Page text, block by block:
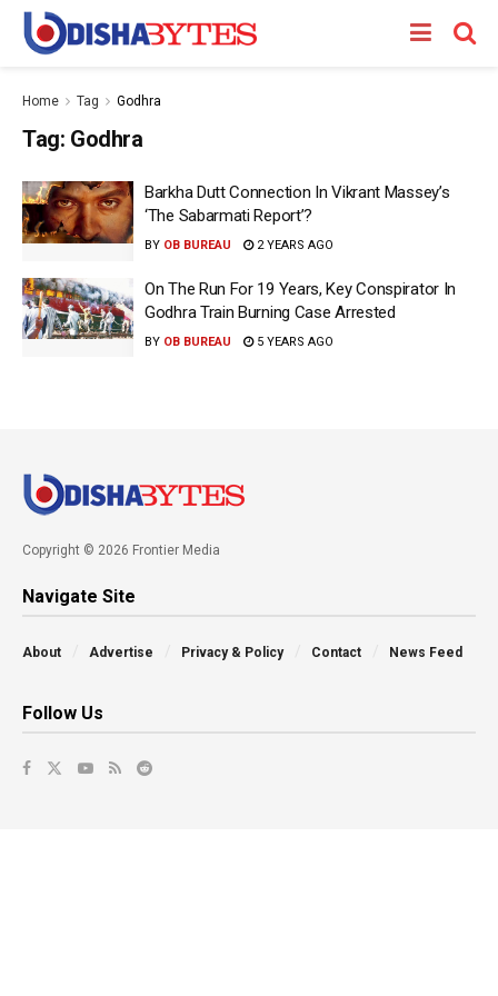
Home Tag Godhra
Tag: Godhra
Barkha Dutt Connection In Vikrant Massey’s
‘The Sabarmati Report’?
BY OB BUREAU 2 YEARS AGO
On The Run For 19 Years, Key Conspirator In
Godhra Train Burning Case Arrested
BY OB BUREAU 5 YEARS AGO
Copyright © 2026 Frontier Media
Navigate Site
About Advertise Privacy & Policy Contact News Feed
Follow Us